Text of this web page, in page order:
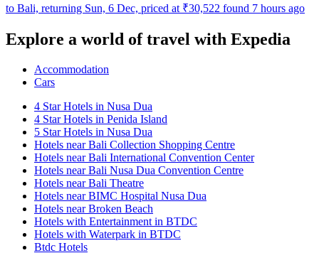
to Bali, returning Sun, 6 Dec, priced at ₹30,522 found 7 hours ago
Explore a world of travel with Expedia
Accommodation
Cars
4 Star Hotels in Nusa Dua
4 Star Hotels in Penida Island
5 Star Hotels in Nusa Dua
Hotels near Bali Collection Shopping Centre
Hotels near Bali International Convention Center
Hotels near Bali Nusa Dua Convention Centre
Hotels near Bali Theatre
Hotels near BIMC Hospital Nusa Dua
Hotels near Broken Beach
Hotels with Entertainment in BTDC
Hotels with Waterpark in BTDC
Btdc Hotels